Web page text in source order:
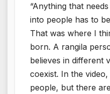
“Anything that
into people has to
That was where I
born. A rangila
believes in different
coexist. In the
people, but there